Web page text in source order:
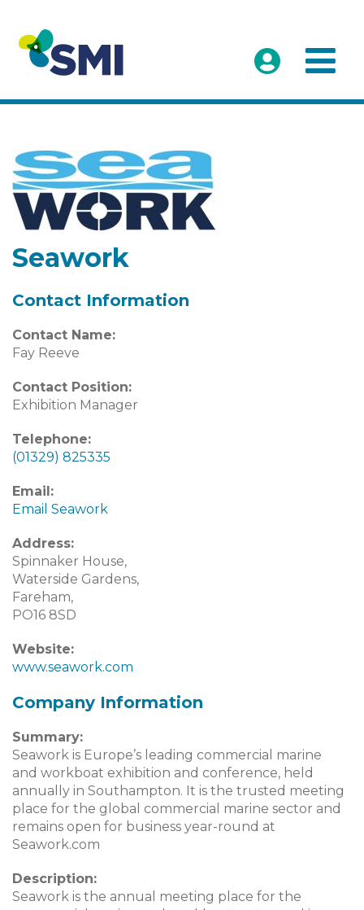
Seawork
Contact Information
Contact Name:
Fay Reeve
Contact Position:
Exhibition Manager
Telephone:
(01329) 825335
Email:
Email Seawork
Address:
Spinnaker House,
Waterside Gardens,
Fareham,
PO16 8SD
Website:
www.seawork.com
Company Information
Summary:
Seawork is Europe’s leading commercial marine
and workboat exhibition and conference, held
annually in Southampton. It is the trusted meeting
place for the global commercial marine sector and
remains open for business year-round at
Seawork.com
Description:
Seawork is the annual meeting place for the